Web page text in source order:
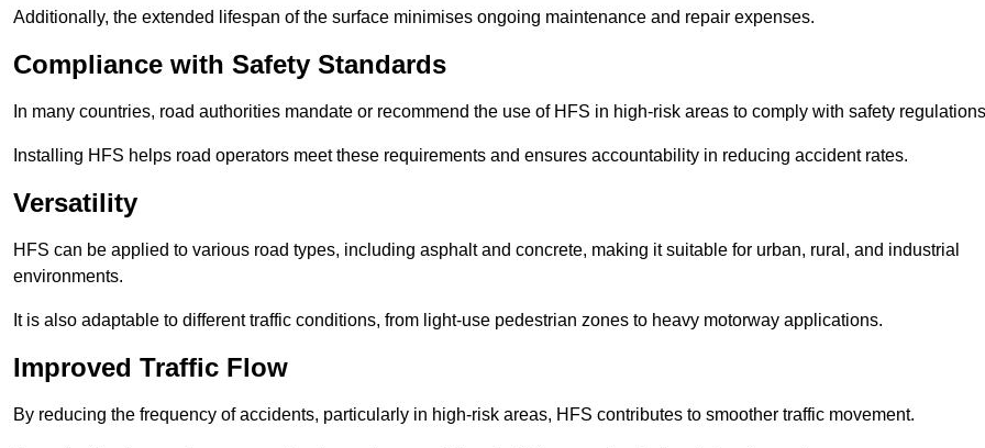
Additionally, the extended lifespan of the surface minimises ongoing maintenance and repair expenses.
Compliance with Safety Standards
In many countries, road authorities mandate or recommend the use of HFS in high-risk areas to comply with safety
Installing HFS helps road operators meet these requirements and ensures accountability in reducing accident rates.
Versatility
HFS can be applied to various road types, including asphalt and concrete, making it suitable for urban, rural, and industrial
environments.
It is also adaptable to different traffic conditions, from light-use pedestrian zones to heavy motorway applications.
Improved Traffic Flow
By reducing the frequency of accidents, particularly in high-risk areas, HFS contributes to smoother traffic movement.